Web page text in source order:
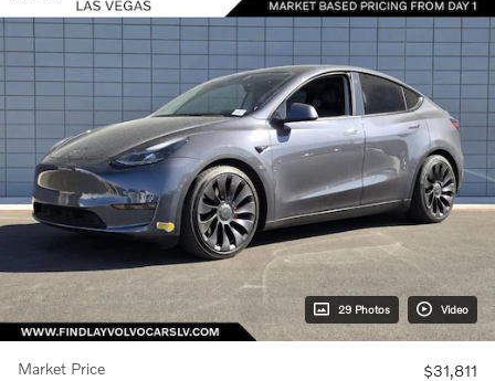
29 Photos Video
Market Price
$31,811